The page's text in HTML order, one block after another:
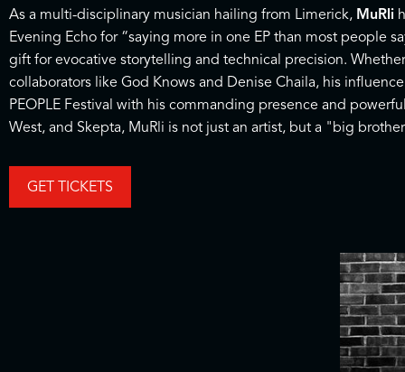
As a multi-disciplinary musician hailing from Limerick, MuRli
Evening Echo for “saying more in one EP than most people
gift for evocative storytelling and technical precision.
collaborators like God Knows and Denise Chaila, his
PEOPLE Festival with his commanding presence and
West, and Skepta, MuRli is not just an artist, but a "big
GET TICKETS